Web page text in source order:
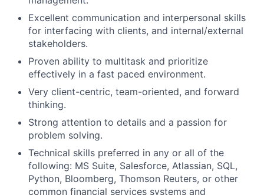
Excellent communication and interpersonal skills
for interfacing with clients, and internal/external
stakeholders.
Proven ability to multitask and prioritize
effectively in a fast paced environment.
Very client-centric, team-oriented, and forward
thinking.
Strong attention to details and a passion for
problem solving.
Technical skills preferred in any or all of the
following: MS Suite, Salesforce, Atlassian, SQL,
Python, Bloomberg, Thomson Reuters, or other
common financial services systems and